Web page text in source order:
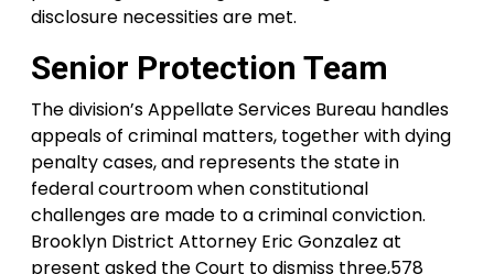
disclosure necessities are met.
Senior Protection Team
The division’s Appellate Services Bureau handles
appeals of criminal matters, together with dying
penalty cases, and represents the state in
federal courtroom when constitutional
challenges are made to a criminal conviction.
Brooklyn District Attorney Eric Gonzalez at
present asked the Court to dismiss three,578